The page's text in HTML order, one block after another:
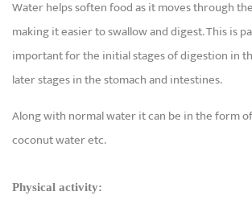
Water helps soften food as it moves through
making it easier to swallow and digest. This is
important for the initial stages of digestion in
later stages in the stomach and intestines.
Along with normal water it can be in the form
coconut water etc.
Physical activity: